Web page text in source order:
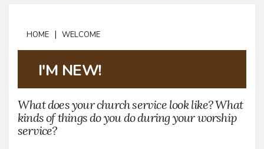
HOME | WELCOME
I'M NEW!
What does your church service look like? What
kinds of things do you do during your worship
service?